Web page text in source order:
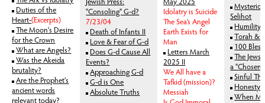
Duties of the
Heart-(Excerpts)
The Moon's Desire
for the Crown
What are Angels?
Was the Akeida
brutality?
Are the Prophet's
ancient words
relevant today?
"Consoling" G-d?
7/23/04
Death of Infants II
Love & Fear of G-d
Does G-d Cause All
Events?
Approaching G-d
G-d is One
Absolute Truths
Idolatry is Suicide
The Sea’s Angel
Earth Exists for
Man
Letters March
2025 II
We All have a
Tafkid (mission)?
Messiah
Selihot
Humility
Torah &
100
The
a
Sinful
When